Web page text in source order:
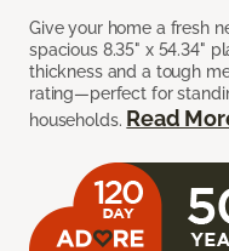
Give your home a fresh
spacious 8.35" x 54.34"
thickness and a tough
rating—perfect for
households. Read